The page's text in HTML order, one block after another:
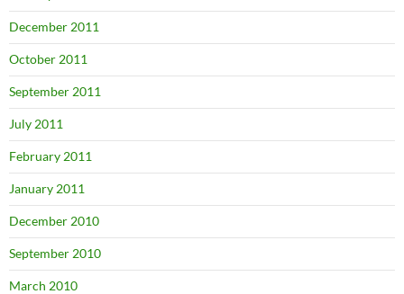
December 2011
October 2011
September 2011
July 2011
February 2011
January 2011
December 2010
September 2010
March 2010